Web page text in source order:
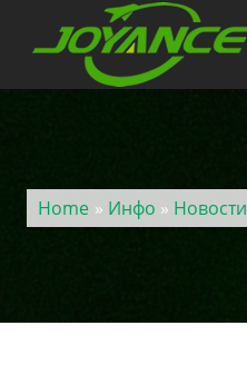
Home » Инфо » Новости